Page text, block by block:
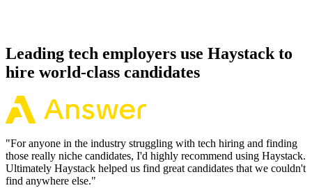
Leading tech employers use Haystack to
hire world-class candidates
"For anyone in the industry struggling with tech hiring and finding
those really niche candidates, I'd highly recommend using Haystack.
Ultimately Haystack helped us find great candidates that we couldn't
find anywhere else."